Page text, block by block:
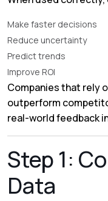
Make faster decisions
Reduce uncertainty
Predict trends
Improve ROI
Companies that rely
outperform
real-world feedback
Step 1:
Data